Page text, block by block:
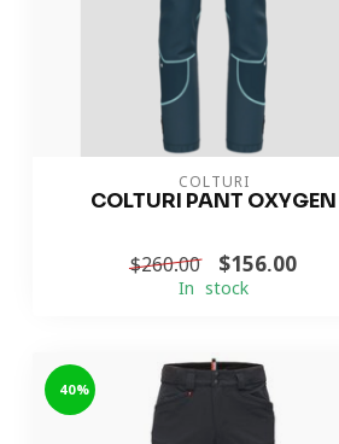
COLTURI
COLTURI PANT OXYGEN
$260.00 $156.00
In stock
-40%